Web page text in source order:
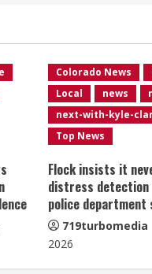
Colorado News
Local
news
next-with-kyle-
Top News
Flock insists it
distress
police department
719turbomedia
2026